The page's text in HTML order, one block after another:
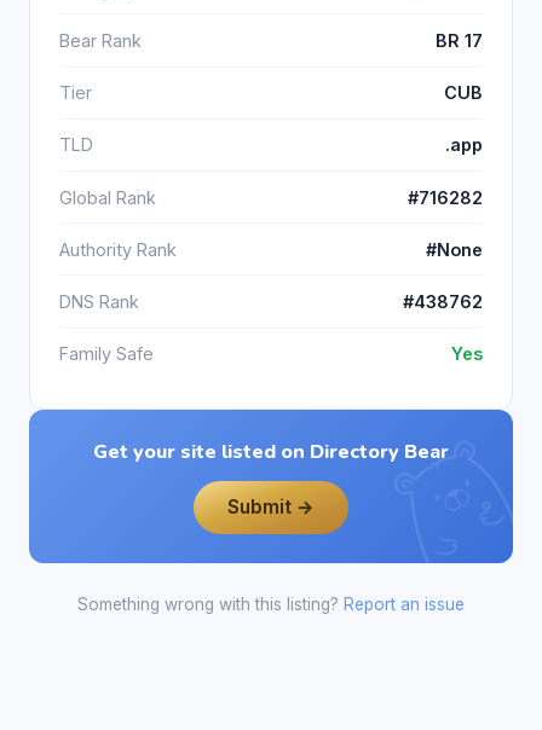
Bear Rank BR 17
Tier CUB
TLD .app
Global Rank #716282
Authority Rank #None
DNS Rank #438762
Family Safe Yes
Get your site listed on Directory Bear
Submit →
Something wrong with this listing? Report an issue